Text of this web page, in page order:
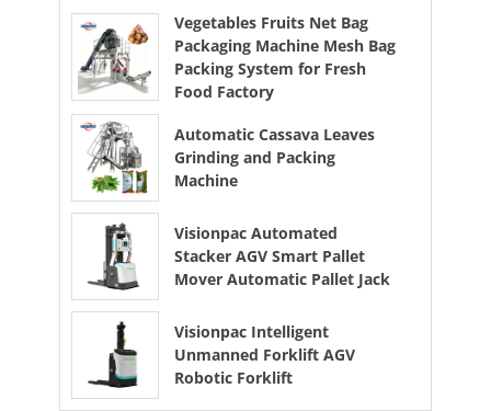
Vegetables Fruits Net Bag
Packaging Machine Mesh Bag
Packing System for Fresh
Food Factory
Automatic Cassava Leaves
Grinding and Packing
Machine
Visionpac Automated
Stacker AGV Smart Pallet
Mover Automatic Pallet Jack
Visionpac Intelligent
Unmanned Forklift AGV
Robotic Forklift